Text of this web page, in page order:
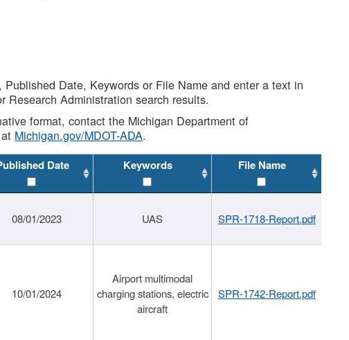
Date, Keywords or File Name and enter a text in
Administration search results.
format, contact the Michigan Department of
Michigan.gov/MDOT-ADA.
Date Keywords File Name
08/01/2023 UAS SPR-1718-Report.pdf
10/01/2024
Airport multimodal
charging stations, electric
aircraft
SPR-1742-Report.pdf